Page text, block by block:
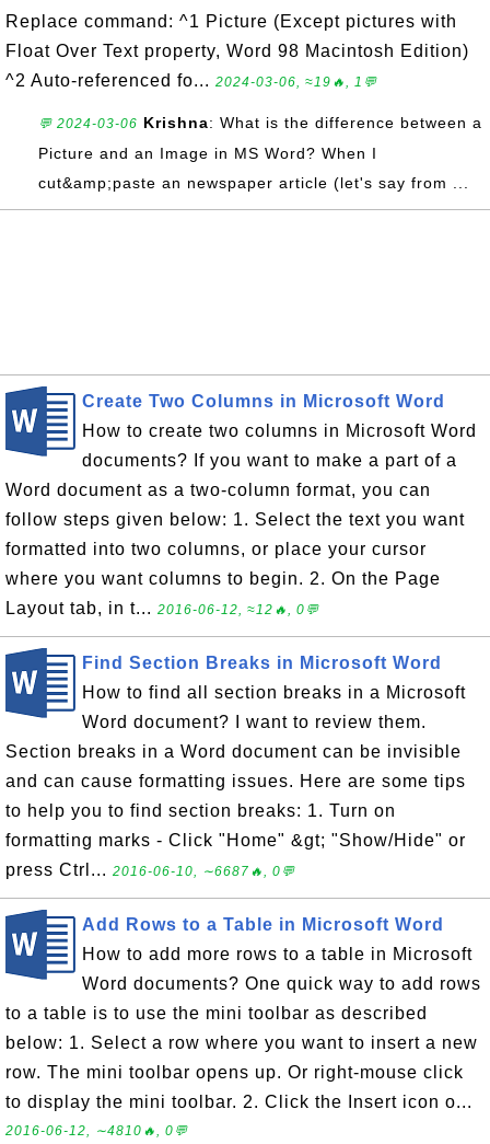
Replace command: ^1 Picture (Except pictures with
Float Over Text property, Word 98 Macintosh Edition)
^2 Auto-referenced fo... 2024-03-06, ≈19🔥, 1💬
💬 2024-03-06 Krishna: What is the difference between a
Picture and an Image in MS Word? When I
cut&amp;paste an newspaper article (let's say from ...
Create Two Columns in Microsoft Word
How to create two columns in Microsoft Word
documents? If you want to make a part of a
Word document as a two-column format, you can
follow steps given below: 1. Select the text you want
formatted into two columns, or place your cursor
where you want columns to begin. 2. On the Page
Layout tab, in t... 2016-06-12, ≈12🔥, 0💬
Find Section Breaks in Microsoft Word
How to find all section breaks in a Microsoft
Word document? I want to review them.
Section breaks in a Word document can be invisible
and can cause formatting issues. Here are some tips
to help you to find section breaks: 1. Turn on
formatting marks - Click "Home" &gt; "Show/Hide" or
press Ctrl... 2016-06-10, ∼6687🔥, 0💬
Add Rows to a Table in Microsoft Word
How to add more rows to a table in Microsoft
Word documents? One quick way to add rows
to a table is to use the mini toolbar as described
below: 1. Select a row where you want to insert a new
row. The mini toolbar opens up. Or right-mouse click
to display the mini toolbar. 2. Click the Insert icon o...
2016-06-12, ∼4810🔥, 0💬